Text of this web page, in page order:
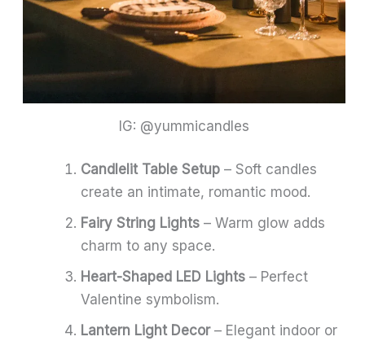
IG: @yummicandles
Candlelit Table Setup – Soft candles
create an intimate, romantic mood.
Fairy String Lights – Warm glow adds
charm to any space.
Heart-Shaped LED Lights – Perfect
Valentine symbolism.
Lantern Light Decor– Elegant indoor or